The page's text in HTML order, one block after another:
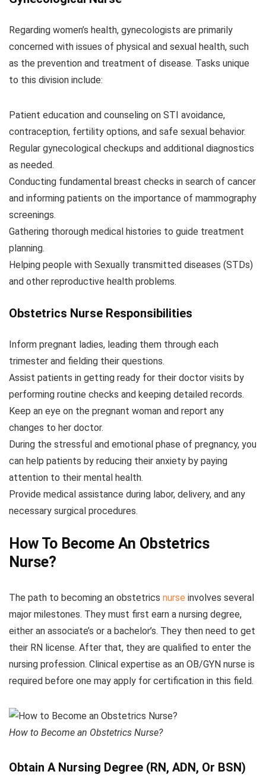
Regarding women’s health, gynecologists are primarily
concerned with issues of physical and sexual health, such
as the prevention and treatment of disease. Tasks unique
to this division include:
Patient education and counseling on STI avoidance,
contraception, fertility options, and safe sexual behavior.
Regular gynecological checkups and additional diagnostics
as needed.
Conducting fundamental breast checks in search of cancer
and informing patients on the importance of mammography
screenings.
Gathering thorough medical histories to guide treatment
planning.
Helping people with Sexually transmitted diseases (STDs)
and other reproductive health problems.
Obstetrics Nurse Responsibilities
Inform pregnant ladies, leading them through each
trimester and fielding their questions.
Assist patients in getting ready for their doctor visits by
performing routine checks and keeping detailed records.
Keep an eye on the pregnant woman and report any
changes to her doctor.
During the stressful and emotional phase of pregnancy, you
can help patients by reducing their anxiety by paying
attention to their mental health.
Provide medical assistance during labor, delivery, and any
necessary surgical procedures.
How To Become An Obstetrics
Nurse?
The path to becoming an obstetrics nurse involves several
major milestones. They must first earn a nursing degree,
either an associate’s or a bachelor’s. They then need to get
their RN license. After that, they are qualified to enter the
nursing profession. Clinical expertise as an OB/GYN nurse is
required before one may apply for certification in this field.
How to Become an Obstetrics Nurse?
Obtain A Nursing Degree (RN, ADN, Or BSN)